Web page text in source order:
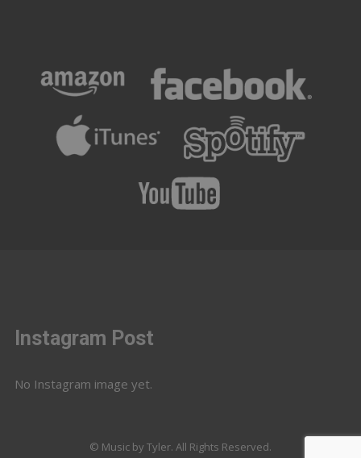
Instagram Post
No Instagram image yet.
© Music by Tyler. All Rights Reserved.